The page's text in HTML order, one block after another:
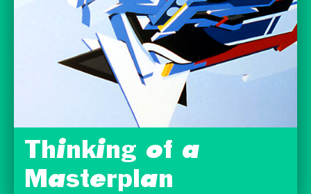
Thinking of a
Masterplan